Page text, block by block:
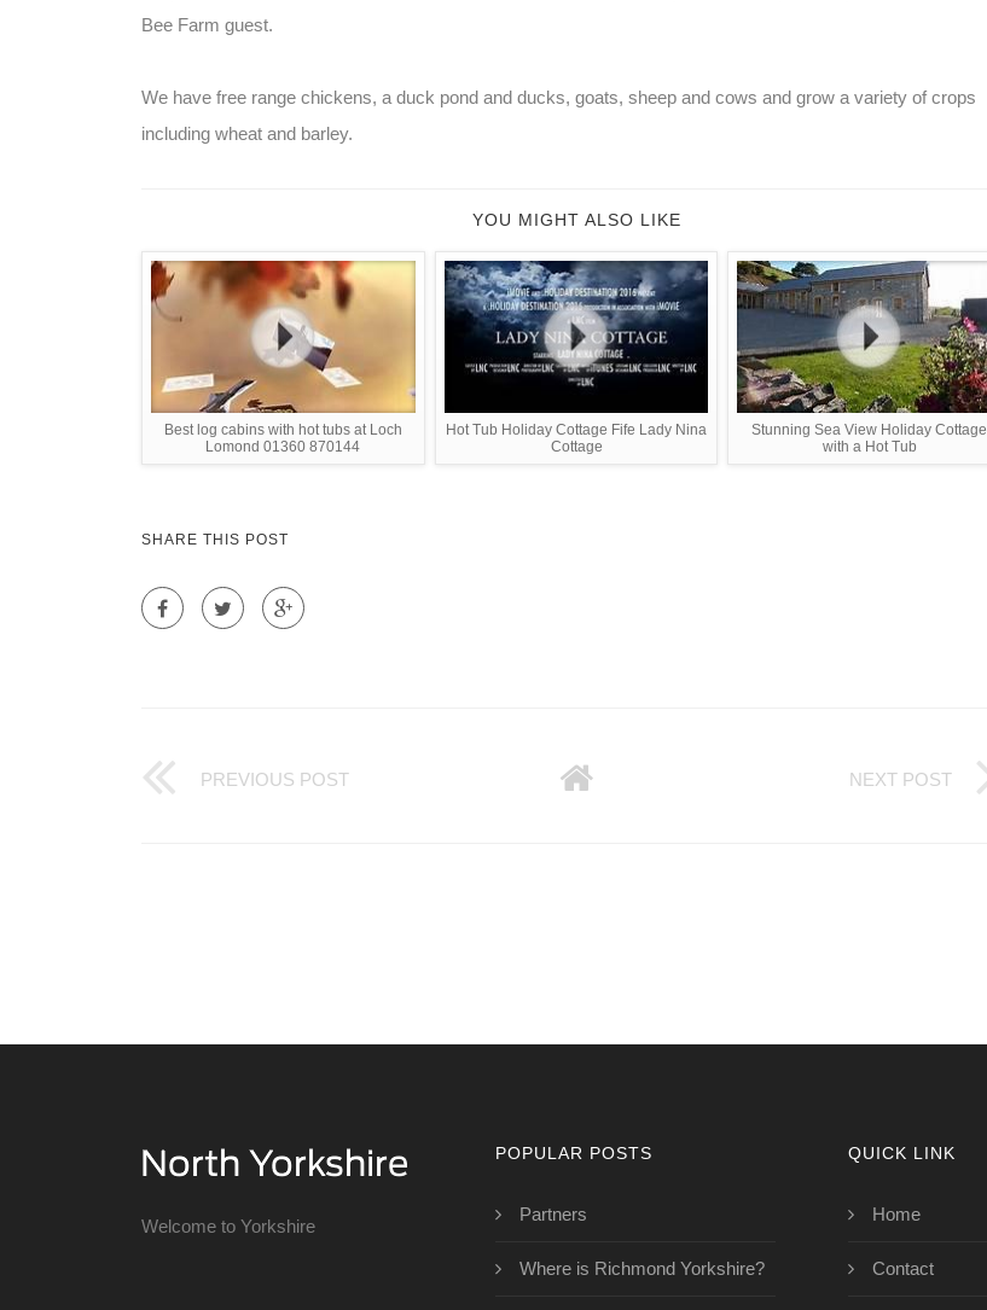
Bee Farm guest.
We have free range chickens, a duck pond and ducks, goats, sheep and cows and grow a variety of crops
including wheat and barley.
YOU MIGHT ALSO LIKE
Best log cabins with hot tubs at Loch
Lomond 01360 870144
Hot Tub Holiday Cottage Fife Lady Nina
Cottage
Stunning Sea View Holiday Cottage
with a Hot Tub
SHARE THIS POST
PREVIOUS POST NEXT POST
Welcome to Yorkshire
POPULAR POSTS
Partners
Where is Richmond Yorkshire?
QUICK LINK
Home
Contact